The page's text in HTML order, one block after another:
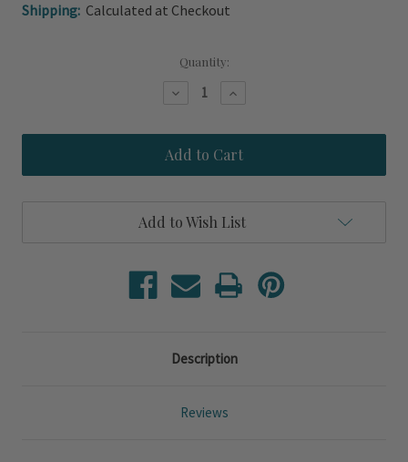
Shipping: Calculated at Checkout
Quantity:
Decrease
Nacar
Dori
Cavala
Narrow
Serving
Increase
Nacar
Dori
Cavala
Narrow
Serving
Add to Wish List
Description
Reviews